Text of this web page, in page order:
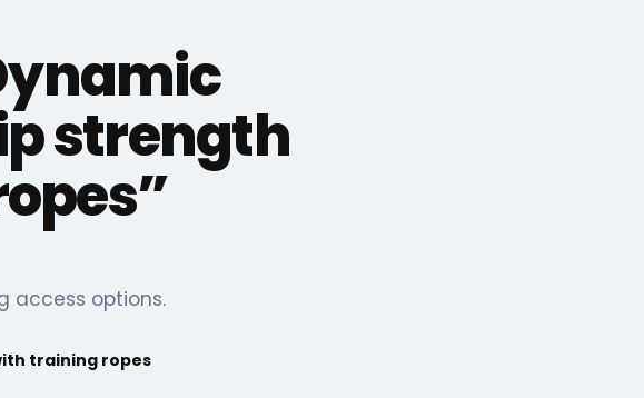
strength
access options.
training ropes